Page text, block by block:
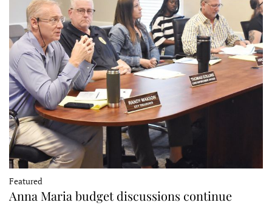
Featured
Anna Maria budget discussions continue